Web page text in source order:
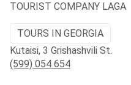
TOURIST COMPANY LAGA
TOURS IN GEORGIA
Kutaisi, 3 Grishashvili St.
(599) 054 654